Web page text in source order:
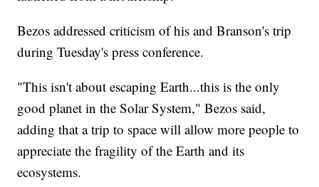
Bezos addressed criticism of his and Branson's trip
during Tuesday's press conference.
"This isn't about escaping Earth...this is the only
good planet in the Solar System," Bezos said,
adding that a trip to space will allow more people to
appreciate the fragility of the Earth and its
ecosystems.